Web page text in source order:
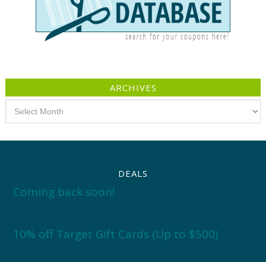
ARCHIVES
DEALS
Coming back soon!
10% off Target Gift Cards (Up to $500)